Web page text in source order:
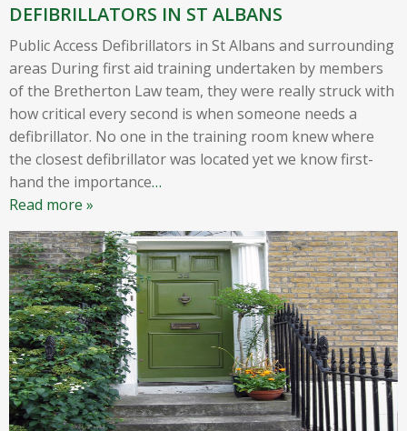
DEFIBRILLATORS IN ST ALBANS
Public Access Defibrillators in St Albans and surrounding
areas During first aid training undertaken by members
of the Bretherton Law team, they were really struck with
how critical every second is when someone needs a
defibrillator. No one in the training room knew where
the closest defibrillator was located yet we know first-
hand the importance…
Read more »